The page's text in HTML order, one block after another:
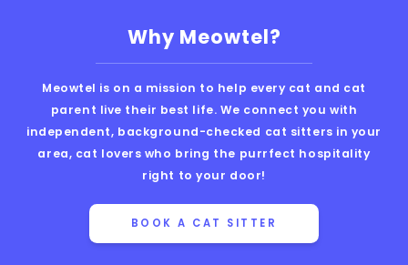
Why Meowtel?
Meowtel is on a mission to help every cat and cat
parent live their best life. We connect you with
independent, background-checked cat sitters in your
area, cat lovers who bring the purrfect hospitality
right to your door!
BOOK A CAT SITTER